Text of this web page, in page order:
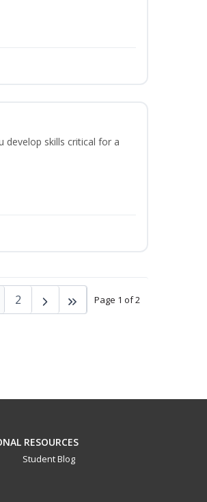
develop skills critical for a
Page 1 of 2
2
RESOURCES
Student Blog